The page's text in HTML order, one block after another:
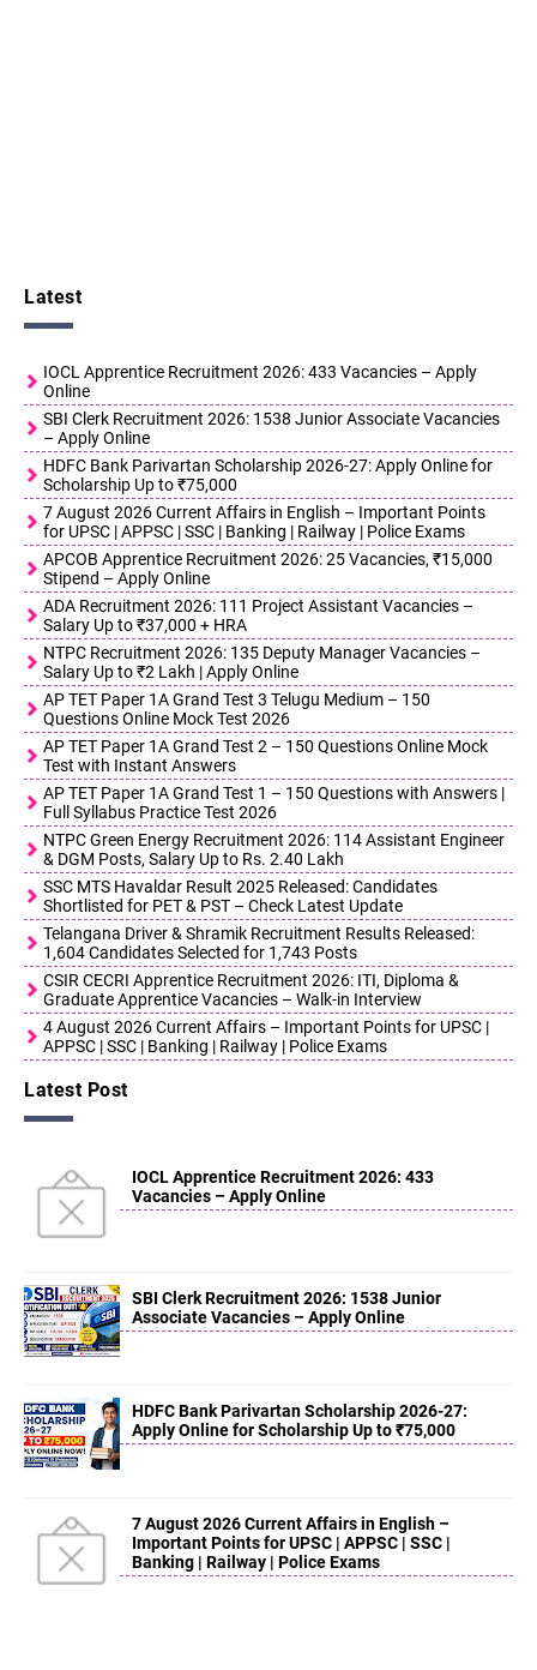
Latest
IOCL Apprentice Recruitment 2026: 433 Vacancies – Apply
Online
SBI Clerk Recruitment 2026: 1538 Junior Associate Vacancies
– Apply Online
HDFC Bank Parivartan Scholarship 2026-27: Apply Online for
Scholarship Up to ₹75,000
7 August 2026 Current Affairs in English – Important Points
for UPSC | APPSC | SSC | Banking | Railway | Police Exams
APCOB Apprentice Recruitment 2026: 25 Vacancies, ₹15,000
Stipend – Apply Online
ADA Recruitment 2026: 111 Project Assistant Vacancies –
Salary Up to ₹37,000 + HRA
NTPC Recruitment 2026: 135 Deputy Manager Vacancies –
Salary Up to ₹2 Lakh | Apply Online
AP TET Paper 1A Grand Test 3 Telugu Medium – 150
Questions Online Mock Test 2026
AP TET Paper 1A Grand Test 2 – 150 Questions Online Mock
Test with Instant Answers
AP TET Paper 1A Grand Test 1 – 150 Questions with Answers |
Full Syllabus Practice Test 2026
NTPC Green Energy Recruitment 2026: 114 Assistant Engineer
& DGM Posts, Salary Up to Rs. 2.40 Lakh
SSC MTS Havaldar Result 2025 Released: Candidates
Shortlisted for PET & PST – Check Latest Update
Telangana Driver & Shramik Recruitment Results Released:
1,604 Candidates Selected for 1,743 Posts
CSIR CECRI Apprentice Recruitment 2026: ITI, Diploma &
Graduate Apprentice Vacancies – Walk-in Interview
4 August 2026 Current Affairs – Important Points for UPSC |
APPSC | SSC | Banking | Railway | Police Exams
Latest Post
IOCL Apprentice Recruitment 2026: 433
Vacancies – Apply Online
SBI Clerk Recruitment 2026: 1538 Junior
Associate Vacancies – Apply Online
HDFC Bank Parivartan Scholarship 2026-27:
Apply Online for Scholarship Up to ₹75,000
7 August 2026 Current Affairs in English –
Important Points for UPSC | APPSC | SSC |
Banking | Railway | Police Exams